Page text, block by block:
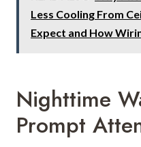
Less Cooling From
Expect and How
Nighttime
Prompt